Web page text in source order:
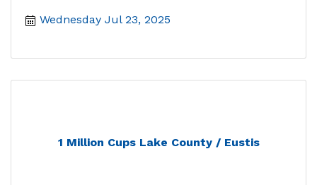
Wednesday Jul 23, 2025
1 Million Cups Lake County / Eustis